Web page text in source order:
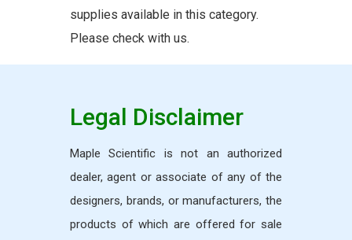
supplies available in this category.
Please check with us.
Legal Disclaimer
Maple Scientific is not an authorized
dealer, agent or associate of any of the
designers, brands, or manufacturers, the
products of which are offered for sale